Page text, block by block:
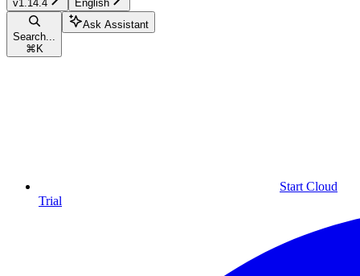
v1.14.4 English
Search...
⌘ K
Ask Assistant
Start Cloud
Trial